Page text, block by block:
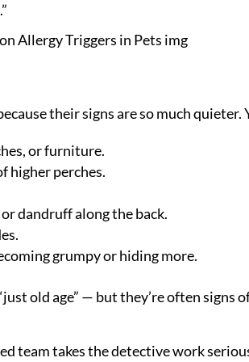
their signs are so much quieter.
or furniture.
higher perches.
dandruff along the back.
grumpy or hiding more.
old age” — but they’re often signs